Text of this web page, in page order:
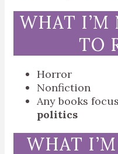
WHAT
TO
Horror
Nonfiction
Any books
politics
WHAT